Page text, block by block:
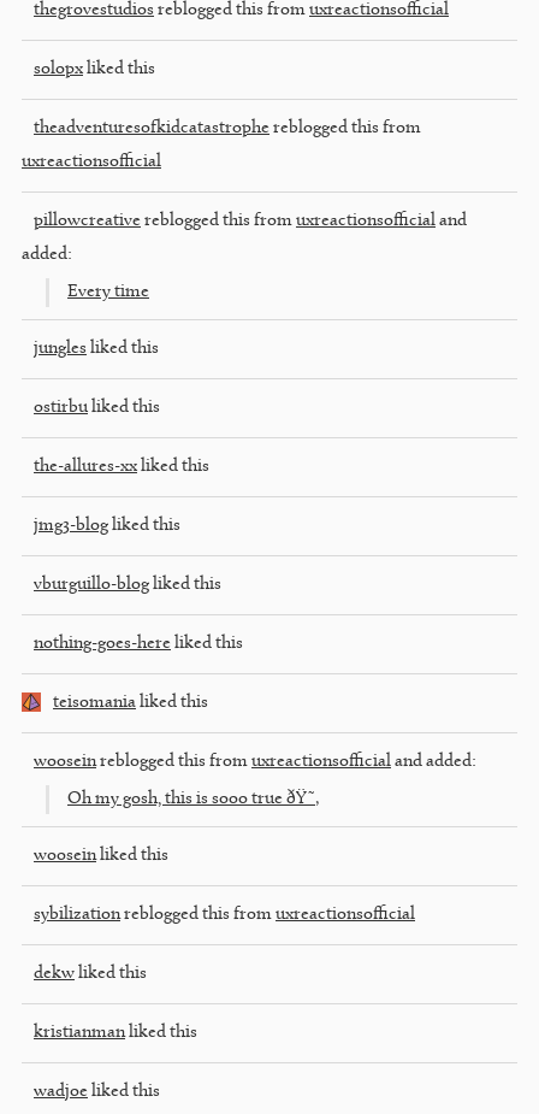
thegrovestudios reblogged this from uxreactionsofficial
solopx liked this
theadventuresofkidcatastrophe reblogged this from
uxreactionsofficial
pillowcreative reblogged this from uxreactionsofficial and
added:
Every time
jungles liked this
ostirbu liked this
the-allures-xx liked this
jmg3-blog liked this
vburguillo-blog liked this
nothing-goes-here liked this
teisomania liked this
wooseinreblogged this from uxreactionsofficial and added:
Oh my gosh, this is sooo true ðŸ˜‚
wooseinliked this
sybilizationreblogged this from uxreactionsofficial
dekw liked this
kristianmanliked this
wadjoe liked this